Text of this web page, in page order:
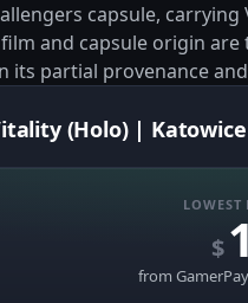
capsule,
and capsule origin
its partial provenance
(Holo) | Katowice
LOWEST
$
from